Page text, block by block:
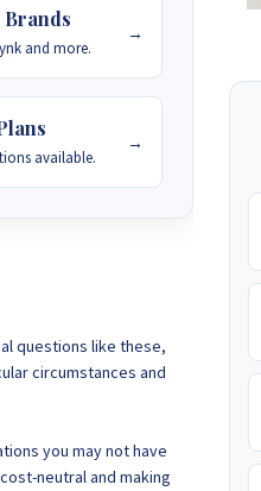
and more.
→
available.
→
questions like these,
circumstances and
you may not have
neutral and making